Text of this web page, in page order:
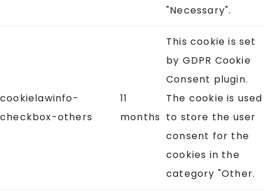
"Necessary".
cookielawinfo-
checkbox-others
11
months
This cookie is set
by GDPR Cookie
Consent plugin.
The cookie is used
to store the user
consent for the
cookies in the
category "Other.